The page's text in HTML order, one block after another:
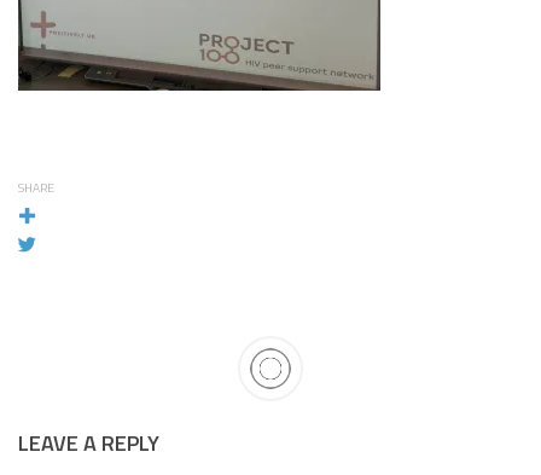
SHARE
LEAVE A REPLY